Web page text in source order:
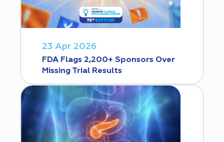
23 Apr 2026
FDA Flags 2,200+ Sponsors Over
Missing Trial Results